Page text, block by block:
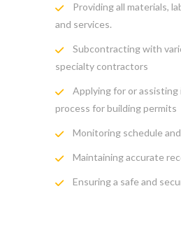
Providing all materials,
and services.
Subcontracting with
specialty contractors
Applying for or
process for building permits
Monitoring schedule
Maintaining accurate
Ensuring a safe and